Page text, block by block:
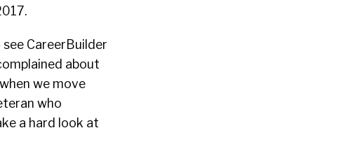
CareerBuilder
about
we move
who
a hard look at